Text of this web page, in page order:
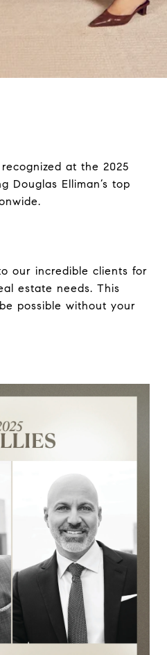
at the 2025
Douglas Elliman’s top
our incredible clients for
estate needs. This
possible without your